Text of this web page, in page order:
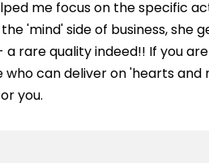
me focus on the specific
'mind' side of business, she
a rare quality indeed!! If you
who can deliver on 'hearts and
you.